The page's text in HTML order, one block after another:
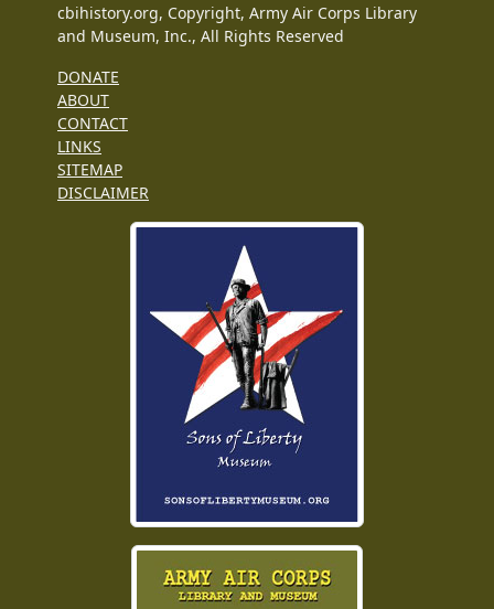
cbihistory.org, Copyright, Army Air Corps Library
and Museum, Inc., All Rights Reserved
DONATE
ABOUT
CONTACT
LINKS
SITEMAP
DISCLAIMER